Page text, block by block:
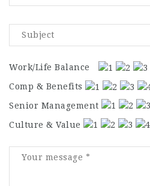
Work/Life Balance
Comp & Benefits
Senior Management
Culture & Value